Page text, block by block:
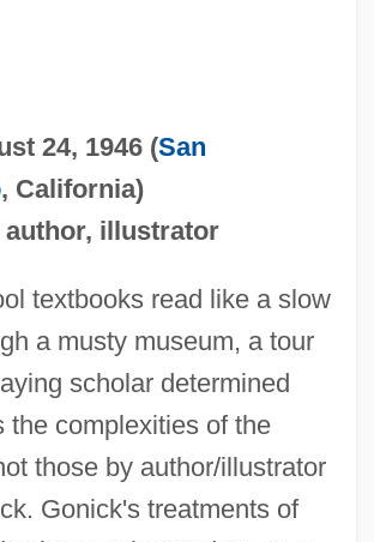
24, 1946 (San
, California)
illustrator
textbooks read like a slow
a musty museum, a tour
scholar determined
the complexities of the
those by author/illustrator
Gonick's treatments of